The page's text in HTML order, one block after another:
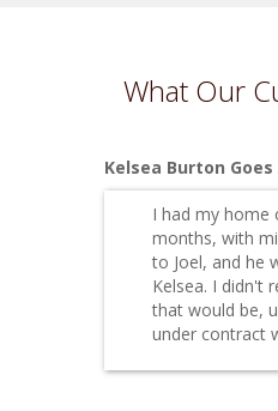
What Our
Kelsea Burton
I had my
months, with
to Joel, and he
Kelsea. I didn't
that would be,
under contract